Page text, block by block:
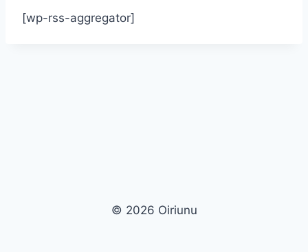
[wp-rss-aggregator]
© 2026 Oiriunu